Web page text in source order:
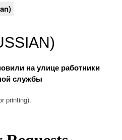
на улице работники
службы
printing).